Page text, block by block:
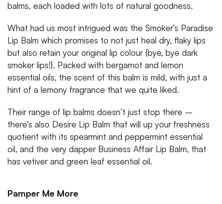
balms, each loaded with lots of natural goodness.
What had us most intrigued was the Smoker’s Paradise
Lip Balm which promises to not just heal dry, flaky lips
but also retain your original lip colour {bye, bye dark
smoker lips!}. Packed with bergamot and lemon
essential oils, the scent of this balm is mild, with just a
hint of a lemony fragrance that we quite liked.
Their range of lip balms doesn’t just stop there –
there’s also Desire Lip Balm that will up your freshness
quotient with its spearmint and peppermint essential
oil, and the very dapper Business Affair Lip Balm, that
has vetiver and green leaf essential oil.
Pamper Me More